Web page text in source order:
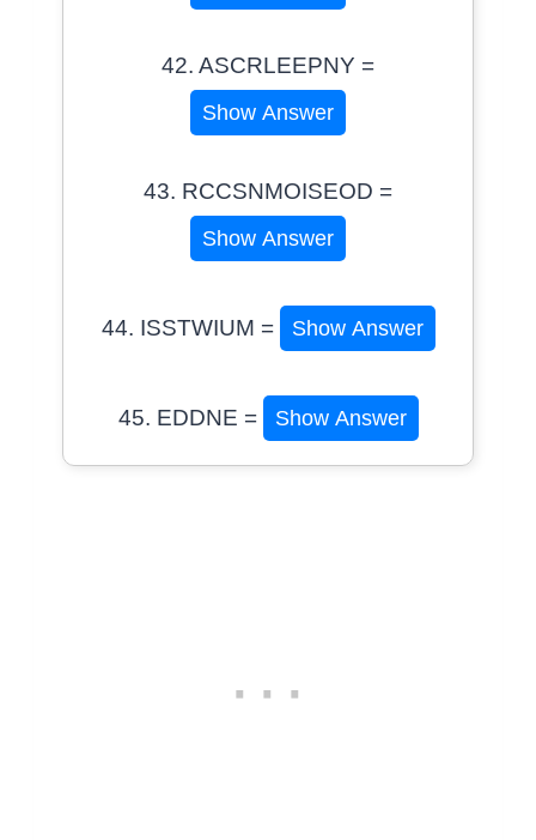
42. ASCRLEEPNY =
Show Answer
43. RCCSNMOISEOD =
Show Answer
44. ISSTWIUM = Show Answer
45. EDDNE = Show Answer